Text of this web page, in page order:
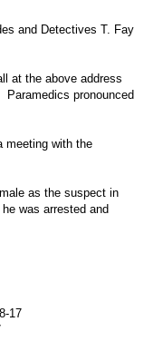
and Detectives T. Fay
at the above address
pronounced
meeting with the
as the suspect in
was arrested and
17